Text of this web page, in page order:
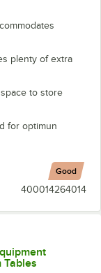
plenty of extra
to store
for optimun
Good
400014264014
Tables